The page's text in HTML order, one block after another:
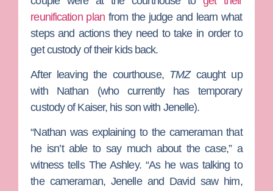
reunification planfrom the judge and learn what
steps and actions they need to take in order to
get custody of their kids back.
After leaving the courthouse, TMZcaught up
with Nathan (who currently has temporary
custody of Kaiser, his son with Jenelle).
“Nathan was explaining to the cameraman that
he isn’t able to say much about the case,” a
witness tells The Ashley. “As he was talking to
the cameraman, Jenelle and David saw him,